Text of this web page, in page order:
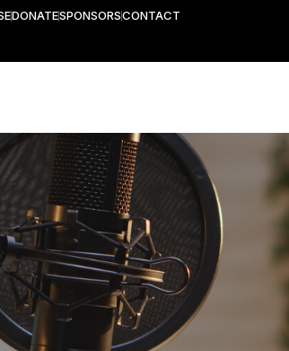
DONATESPONSORSCONTACT